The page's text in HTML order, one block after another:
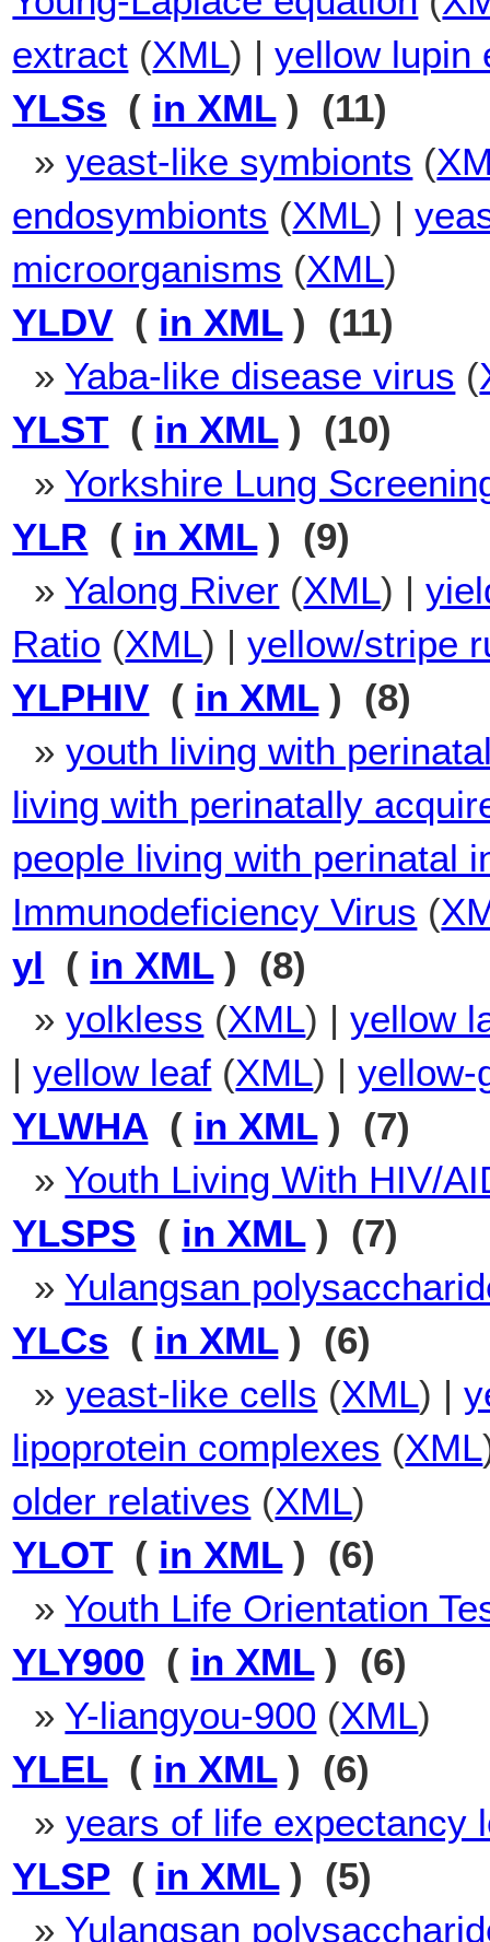
extract (XML) |yellow lupin
YLSs ( in XML) (11)
»yeast-like symbionts (
endosymbionts (XML) |
microorganisms (XML)
YLDV ( in XML) (11)
» Yaba-like disease virus (
YLST ( in XML) (10)
» Yorkshire Lung
YLR ( in XML) (9)
» Yalong River (XML) |
Ratio (XML) |yellow/stripe
YLPHIV ( in XML) (8)
»youth living with
living with perinatally
people living with perinatal
Immunodeficiency Virus (
yl ( in XML) (8)
»yolkless (XML) |yellow
|yellow leaf (XML) |yellow-
YLWHA ( in XML) (7)
» Youth Living With HIV/
YLSPS ( in XML) (7)
» Yulangsan
YLCs ( in XML) (6)
»yeast-like cells (XML) |
lipoprotein complexes (XML
older relatives (XML)
YLOT ( in XML) (6)
» Youth Life Orientation
YLY900 ( in XML) (6)
» Y-liangyou-900 (XML)
YLEL( in XML) (6)
»years of life expectancy
YLSP( in XML) (5)
» Yulangsan